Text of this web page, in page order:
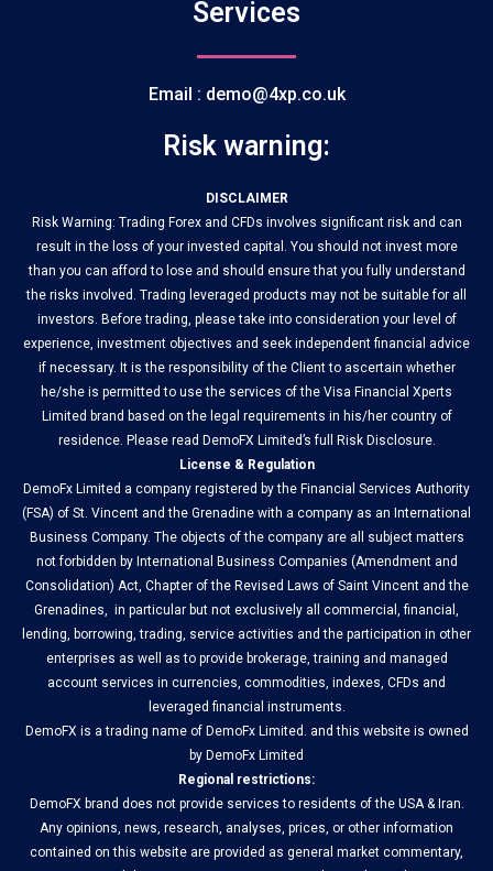
Services
Email : demo@4xp.co.uk
Risk warning:
DISCLAIMER
Risk Warning: Trading Forex and CFDs involves significant risk and can
result in the loss of your invested capital. You should not invest more
than you can afford to lose and should ensure that you fully understand
the risks involved. Trading leveraged products may not be suitable for all
investors. Before trading, please take into consideration your level of
experience, investment objectives and seek independent financial advice
if necessary. It is the responsibility of the Client to ascertain whether
he/she is permitted to use the services of the Visa Financial Xperts
Limited brand based on the legal requirements in his/her country of
residence. Please read DemoFX Limited’s full Risk Disclosure.
License & Regulation
DemoFx Limited a company registered by the Financial Services Authority
(FSA) of St. Vincent and the Grenadine with a company as an International
Business Company. The objects of the company are all subject matters
not forbidden by International Business Companies (Amendment and
Consolidation) Act, Chapter of the Revised Laws of Saint Vincent and the
Grenadines, in particular but not exclusively all commercial, financial,
lending, borrowing, trading, service activities and the participation in other
enterprises as well as to provide brokerage, training and managed
account services in currencies, commodities, indexes, CFDs and
leveraged financial instruments.
DemoFX is a trading name of DemoFx Limited. and this website is owned
by DemoFx Limited
Regional restrictions:
DemoFX brand does not provide services to residents of the USA & Iran.
Any opinions, news, research, analyses, prices, or other information
contained on this website are provided as general market commentary,